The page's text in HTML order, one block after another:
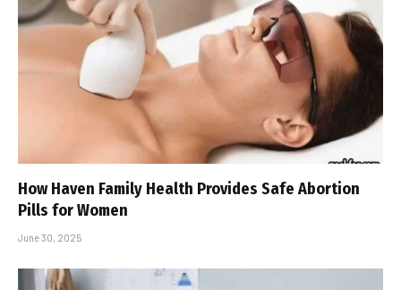
How Haven Family Health Provides Safe Abortion
Pills for Women
June 30, 2025